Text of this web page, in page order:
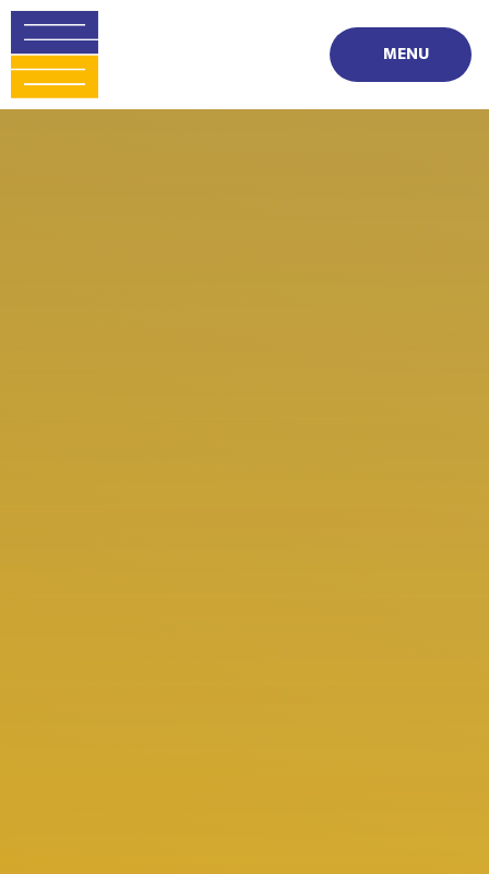
Skip to content ↓
MENU